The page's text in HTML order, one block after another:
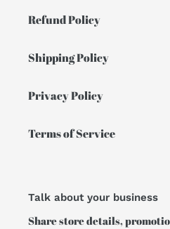
Refund Policy
Shipping Policy
Privacy Policy
Terms of Service
Talk about your business
Share store details,